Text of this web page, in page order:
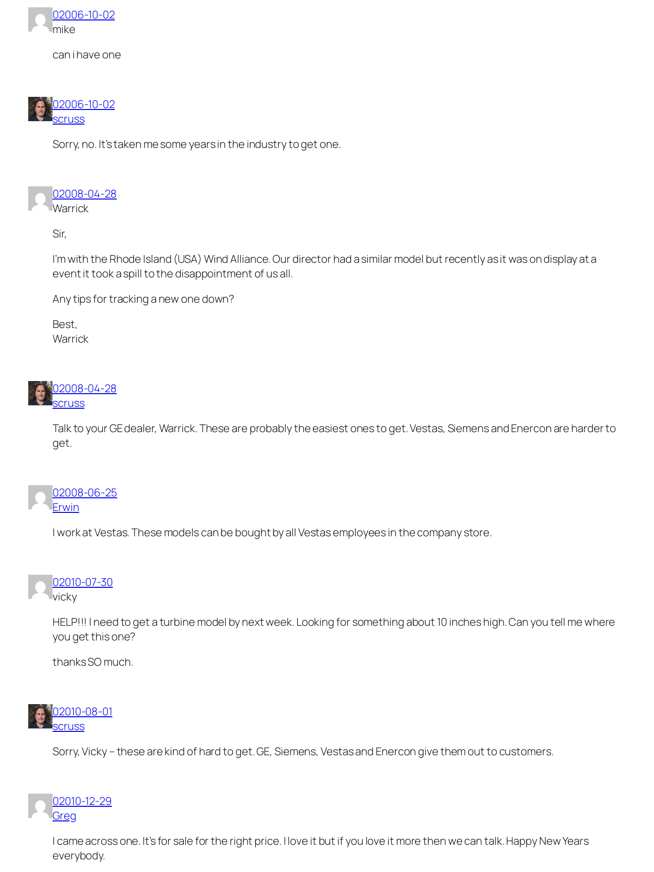
02006-10-02
mike
can i have one
02006-10-02
scruss
Sorry, no. It’s taken me some years in the industry to get one.
02008-04-28
Warrick
Sir,
I’m with the Rhode Island (USA) Wind Alliance. Our director had a similar model but recently as it was on display at a
event it took a spill to the disappointment of us all.
Any tips for tracking a new one down?
Best,
Warrick
02008-04-28
scruss
Talk to your GE dealer, Warrick. These are probably the easiest ones to get. Vestas, Siemens and Enercon are harder to
get.
02008-06-25
Erwin
I work at Vestas. These models can be bought by all Vestas employees in the company store.
02010-07-30
vicky
HELP!!! I need to get a turbine model by next week. Looking for something about 10 inches high. Can you tell me where
you get this one?
thanks SO much.
02010-08-01
scruss
Sorry, Vicky – these are kind of hard to get. GE, Siemens, Vestas and Enercon give them out to customers.
02010-12-29
Greg
I came across one. It’s for sale for the right price. I love it but if you love it more then we can talk. Happy New Years
everybody.